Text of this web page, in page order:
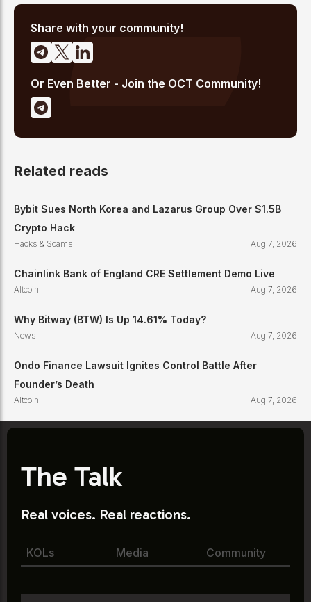
for altcoin investors.
Share with your community!
Or Even Better - Join the OCT Community!
Related reads
Bybit Sues North Korea and Lazarus Group Over $1.5B
Crypto Hack
Hacks & Scams Aug 7, 2026
Chainlink Bank of England CRE Settlement Demo Live
Altcoin Aug 7, 2026
Why Bitway (BTW) Is Up 14.61% Today?
News Aug 7, 2026
Ondo Finance Lawsuit Ignites Control Battle After
Founder’s Death
Altcoin Aug 7, 2026
The Talk
Real voices. Real reactions.
KOLs Media Community